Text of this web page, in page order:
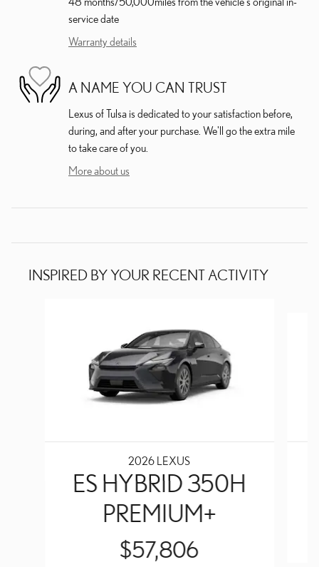
service date
Warranty details
A NAME YOU CAN TRUST
Lexus of Tulsa is dedicated to your satisfaction before,
during, and after your purchase. We'll go the extra mile
to take care of you.
More about us
INSPIRED BY YOUR RECENT ACTIVITY
2026 LEXUS
ES HYBRID 350H
PREMIUM+
$57,806